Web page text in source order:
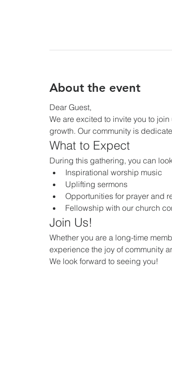
About the event
Dear Guest,
We are excited to invite you to
growth. Our community is
What to Expect
During this gathering, you can
Inspirational worship music
Uplifting sermons
Opportunities for prayer and
Fellowship with our church
Join Us!
Whether you are a long-time
experience the joy of community
We look forward to seeing you!